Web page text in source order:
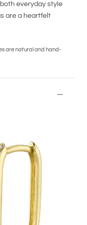
everyday style
are a heartfelt
are natural and hand-